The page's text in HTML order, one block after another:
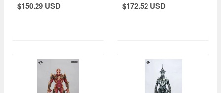
$150.29 USD $172.52 USD